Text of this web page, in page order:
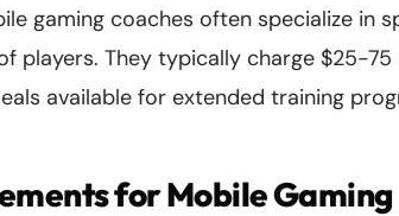
gaming coaches often specialize in
players. They typically charge $25-
available for extended training
for Mobile